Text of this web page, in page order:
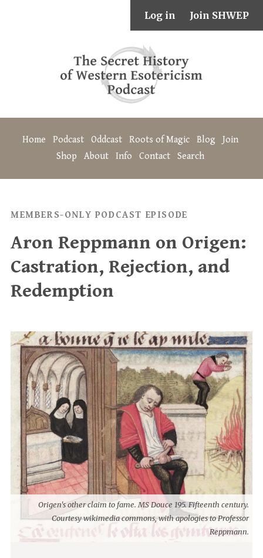
Log in Join SHWEP
Home Podcast Oddcast Roots of Magic Blog
Join
Shop
About Info Contact Search
MEMBERS-ONLY PODCAST EPISODE
Aron Reppmann on Origen:
Castration, Rejection, and
Redemption
Origen's other claim to fame. MS Douce 195. Fifteenth century.
Courtesy wikimedia commons, with apologies to Professor
Reppmann.